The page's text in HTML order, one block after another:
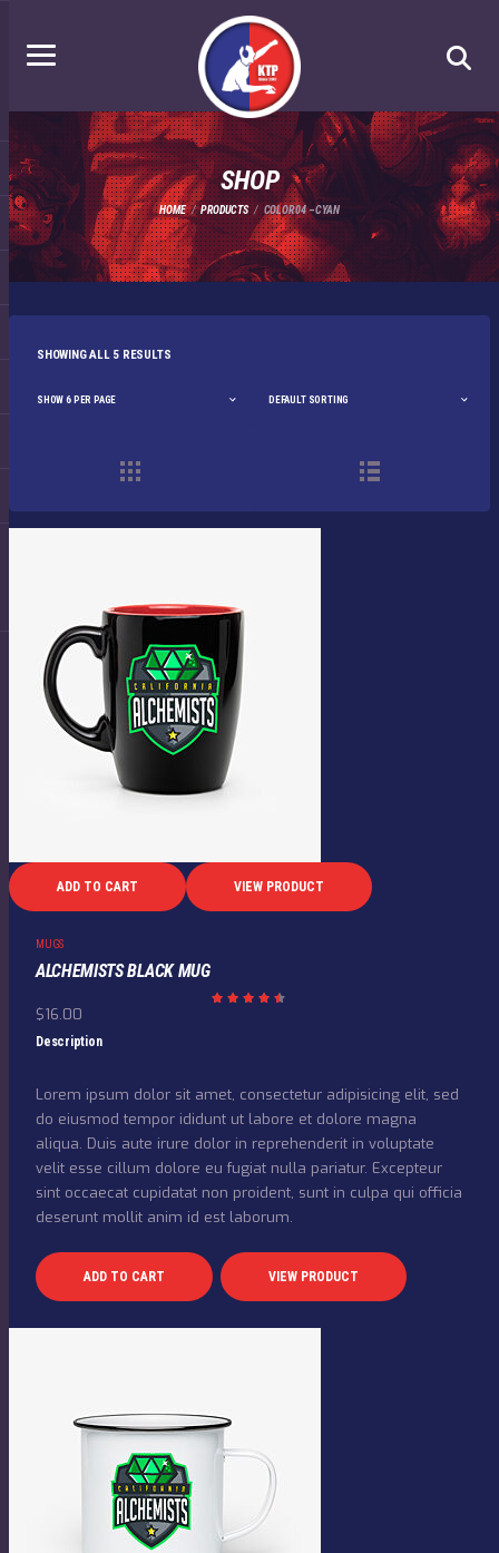
SHOP
HOME PRODUCTS COLOR 04 – CYAN
SHOWING ALL 5 RESULTS
ADD TO CART VIEW PRODUCT
MUGS
ALCHEMISTS BLACK MUG
$16.00
Description
Lorem ipsum dolor sit amet, consectetur adipisicing elit, sed
do eiusmod tempor ididunt ut labore et dolore magna
aliqua. Duis aute irure dolor in reprehenderit in voluptate
velit esse cillum dolore eu fugiat nulla pariatur. Excepteur
sint occaecat cupidatat non proident, sunt in culpa qui officia
deserunt mollit anim id est laborum.
ADD TO CART VIEW PRODUCT